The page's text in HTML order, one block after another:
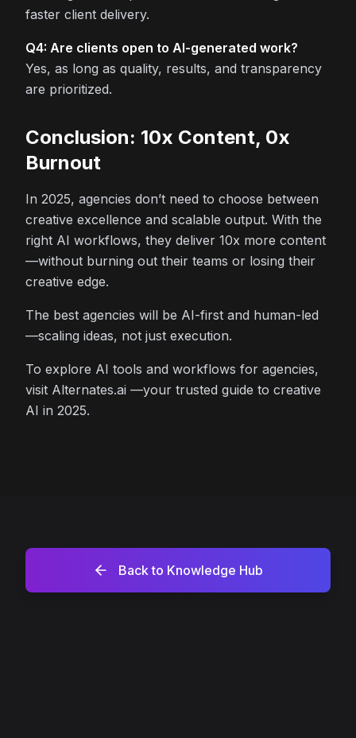
faster client delivery.
Q4: Are clients open to AI-generated work?
Yes, as long as quality, results, and transparency
are prioritized.
Conclusion: 10x Content, 0x
Burnout
In 2025, agencies don’t need to choose between
creative excellence and scalable output. With the
right AI workflows, they deliver 10x more content
—without burning out their teams or losing their
creative edge.
The best agencies will be AI-first and human-led
—scaling ideas, not just execution.
To explore AI tools and workflows for agencies,
visit Alternates.ai —your trusted guide to creative
AI in 2025.
Back to Knowledge Hub